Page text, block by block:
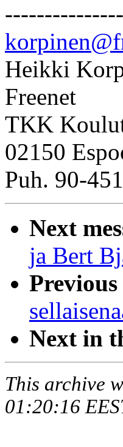
Heikki
Freenet
TKK
02150
Puh. 90-
Next
ja Bert
Previous
Next in
This archive
01:20:16